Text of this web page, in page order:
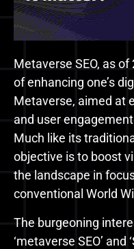
Metaverse SEO, as
of enhancing one’s
Metaverse, aimed at
and user
Much like its
objective is to boost
the landscape in
conventional World
The burgeoning
‘metaverse SEO’ and